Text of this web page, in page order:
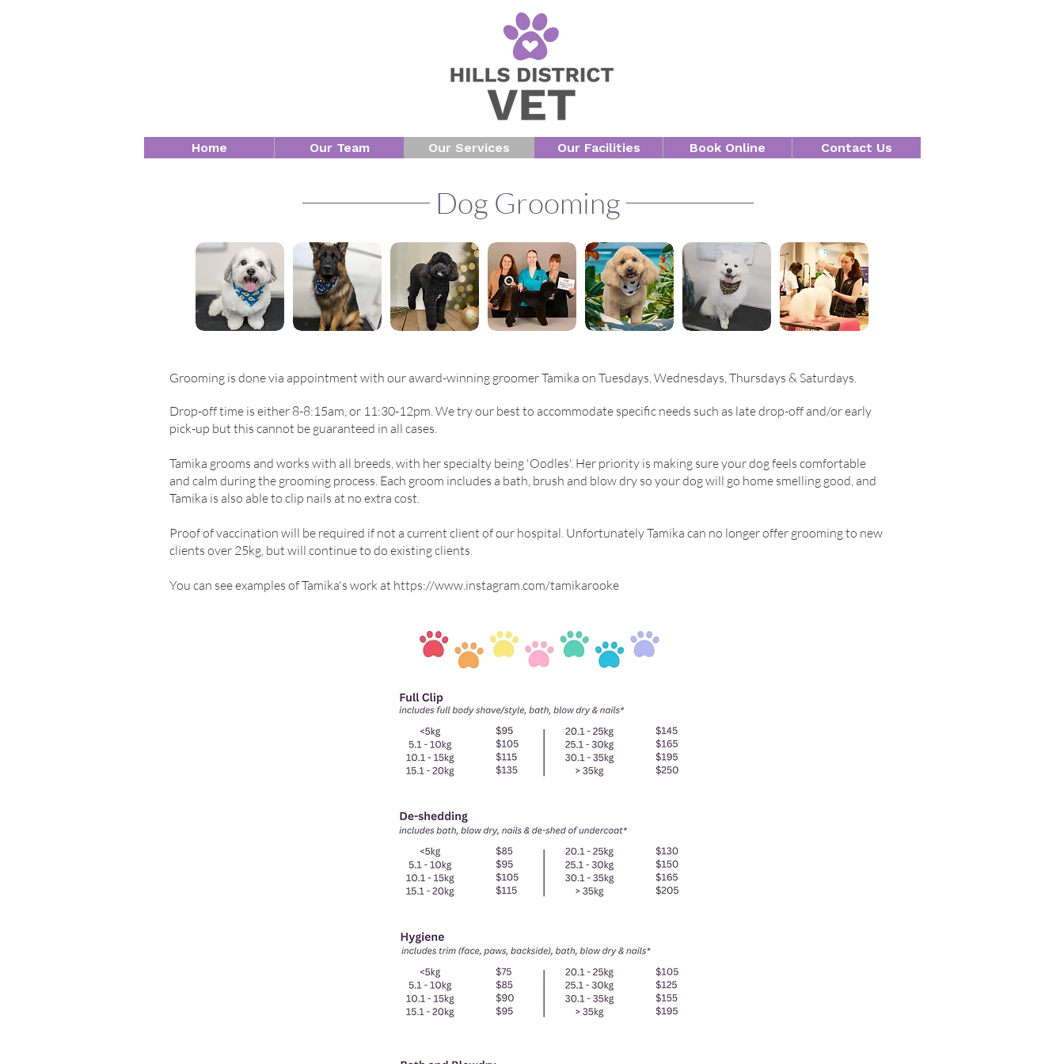
Home Our Team Our Services Our Facilities Book Online Contact Us
Dog Grooming
Grooming is done via appointment with our award-winning groomer Tamika on Tuesdays, Wednesdays, Thursdays & Saturdays.
Drop-off time is either 8-8:15am, or 11:30-12pm. We try our best to accommodate specific needs such as late drop-off and/or early
pick-up but this cannot be guaranteed in all cases.
Tamika grooms and works with all breeds, with her specialty being 'Oodles'. Her priority is making sure your dog feels comfortable
and calm during the grooming process. Each groom includes a bath, brush and blow dry so your dog will go home smelling good, and
Tamika is also able to clip nails at no extra cost.
Proof of vaccination will be required if not a current client of our hospital. Unfortunately Tamika can no longer offer grooming to new
clients over 25kg, but will continue to do existing clients.
You can see examples of Tamika's work at https://www.instagram.com/tamikarooke